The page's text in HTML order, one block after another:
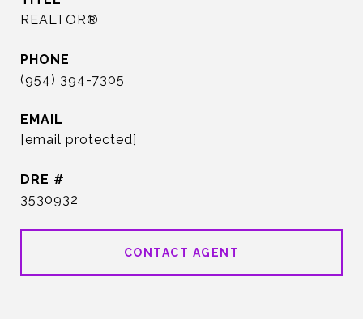
REALTOR®
PHONE
(954) 394-7305
EMAIL
[email protected]
DRE #
3530932
CONTACT AGENT